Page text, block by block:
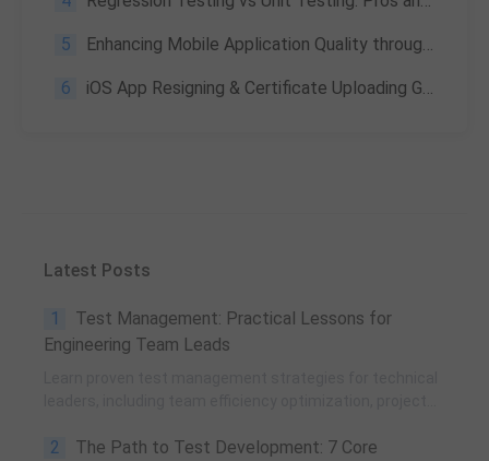
5 Enhancing Mobile Application Quality through Input Data Processing
6 iOS App Resigning & Certificate Uploading Guide
Latest Posts
1
Test Management: Practical Lessons for
Engineering Team Leads
and practical team building methods.
2
The Path to Test Development: 7 Core